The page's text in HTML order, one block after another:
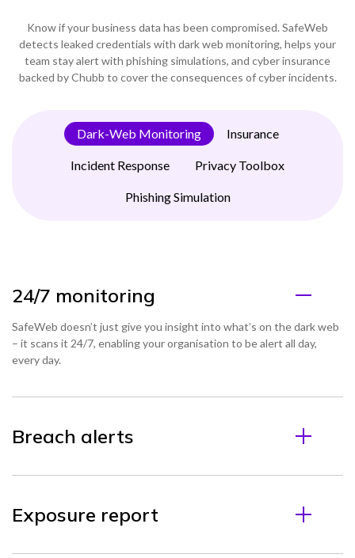
Know if your business data has been compromised. SafeWeb
detects leaked credentials with dark web monitoring, helps your
team stay alert with phishing simulations, and cyber insurance
backed by Chubb to cover the consequences of cyber incidents.
Dark-Web Monitoring Insurance
Incident Response Privacy Toolbox
Phishing Simulation
24/7 monitoring
SafeWeb doesn’t just give you insight into what’s on the dark web
– it scans it 24/7, enabling your organisation to be alert all day,
every day.
Breach alerts
Exposure report